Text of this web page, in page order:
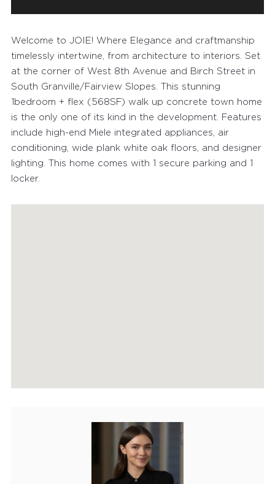
Welcome to JOIE! Where Elegance and craftmanship
timelessly intertwine, from architecture to interiors. Set
at the corner of West 8th Avenue and Birch Street in
South Granville/Fairview Slopes. This stunning
1bedroom + flex (568SF) walk up concrete town home
is the only one of its kind in the development. Features
include high-end Miele integrated appliances, air
conditioning, wide plank white oak floors, and designer
lighting. This home comes with 1 secure parking and 1
locker.